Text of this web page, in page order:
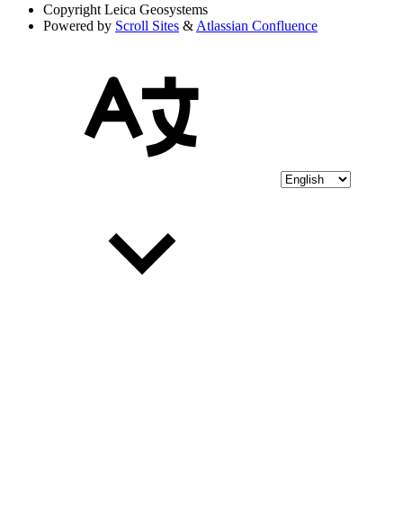
Copyright Leica Geosystems
Powered by Scroll Sites & Atlassian Confluence